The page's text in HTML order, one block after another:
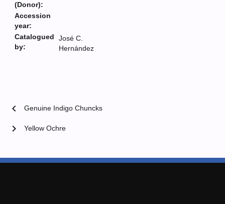
(Donor):
Accession
year:
Catalogued
by:
José C.
Hernández
chevron_left Genuine Indigo Chuncks
Yellow Ochre
chevron_right